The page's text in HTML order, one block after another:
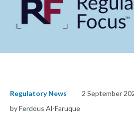
Regulatory News
2 September
by Ferdous Al-Faruque